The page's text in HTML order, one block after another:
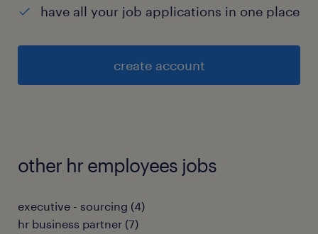
have all your job applications in one place
create account
other hr employees jobs
executive - sourcing (4)
hr business partner (7)